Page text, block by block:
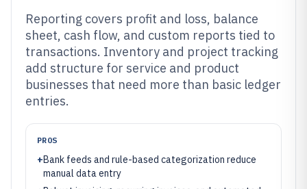
Reporting covers profit and loss, balance
sheet, cash flow, and custom reports tied to
transactions. Inventory and project tracking
add structure for service and product
businesses that need more than basic ledger
entries.
PROS
+Bank feeds and rule-based categorization reduce
manual data entry